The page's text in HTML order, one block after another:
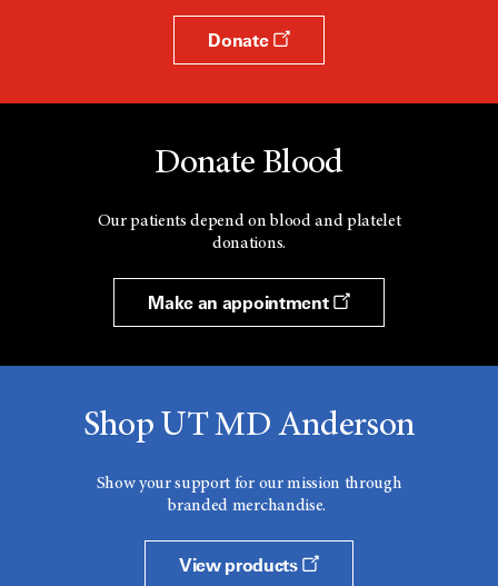
Donate
Donate Blood
Our patients depend on blood and platelet
donations.
Make an appointment
Shop UT MD Anderson
Show your support for our mission through
branded merchandise.
View products